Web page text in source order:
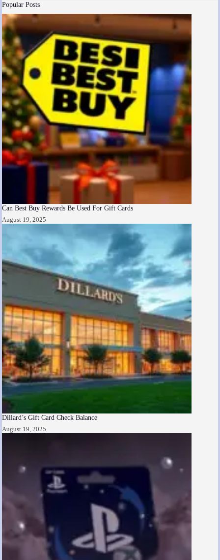
Popular Posts
Can Best Buy Rewards Be Used For Gift Cards
August 19, 2025
Dillard’s Gift Card Check Balance
August 19, 2025